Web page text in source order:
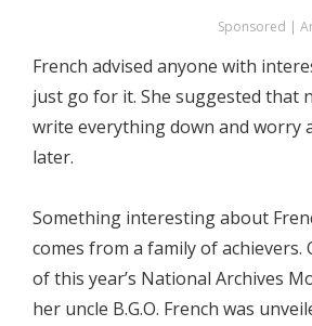
Sponsored |
French advised anyone with
just go for it. She suggested that
write everything down and worry
later.
Something interesting about
comes from a family of achievers.
of this year’s National Archives
her uncle B.G.O. French was